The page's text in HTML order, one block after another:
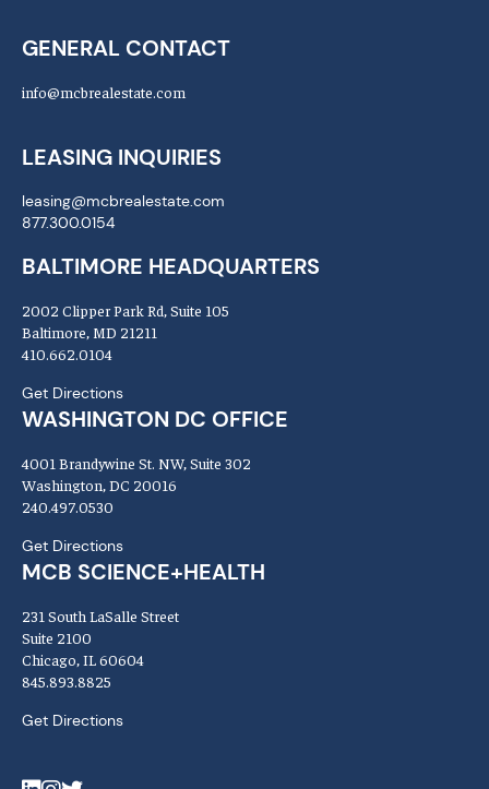
GENERAL CONTACT
info@mcbrealestate.com
LEASING INQUIRIES
leasing@mcbrealestate.com
877.300.0154
BALTIMORE HEADQUARTERS
2002 Clipper Park Rd, Suite 105
Baltimore, MD 21211
410.662.0104
Get Directions
WASHINGTON DC OFFICE
4001 Brandywine St. NW, Suite 302
Washington, DC 20016
240.497.0530
Get Directions
MCB SCIENCE+HEALTH
231 South LaSalle Street
Suite 2100
Chicago, IL 60604
845.893.8825
Get Directions